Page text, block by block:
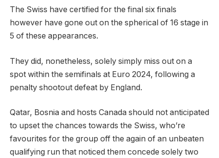
The Swiss have certified for the final six finals
however have gone out on the spherical of 16 stage in
5 of these appearances.
They did, nonetheless, solely simply miss out on a
spot within the semifinals at Euro 2024, following a
penalty shootout defeat by England.
Qatar, Bosnia and hosts Canada should not anticipated
to upset the chances towards the Swiss, who’re
favourites for the group off the again of an unbeaten
qualifying run that noticed them concede solely two